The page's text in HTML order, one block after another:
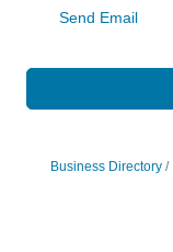
Send Email
Business Directory